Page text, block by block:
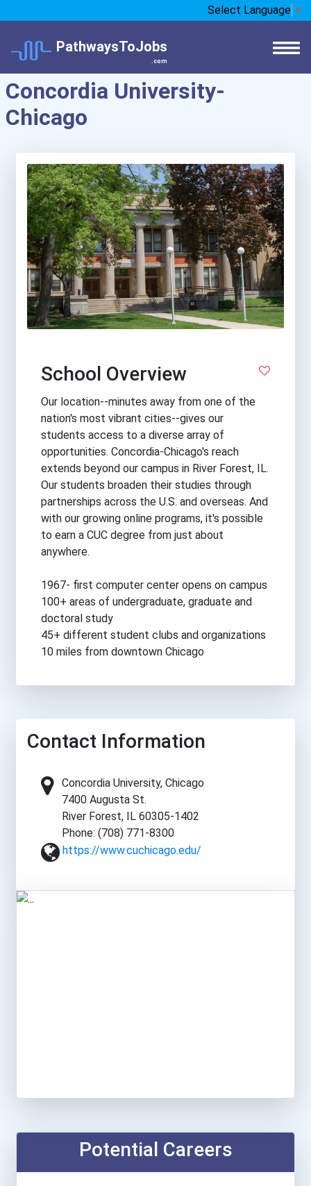
Select Language ▼
PathwaysToJobs
.com
Concordia University-
Chicago
School Overview
Our location--minutes away from one of the
nation's most vibrant cities--gives our
students access to a diverse array of
opportunities. Concordia-Chicago's reach
extends beyond our campus in River Forest, IL.
Our students broaden their studies through
partnerships across the U.S. and overseas. And
with our growing online programs, it's possible
to earn a CUC degree from just about
anywhere.
1967- first computer center opens on campus
100+ areas of undergraduate, graduate and
doctoral study
45+ different student clubs and organizations
10 miles from downtown Chicago
Contact Information
Concordia University, Chicago
7400 Augusta St.
River Forest, IL 60305-1402
Phone: (708) 771-8300
https://www.cuchicago.edu/
Potential Careers